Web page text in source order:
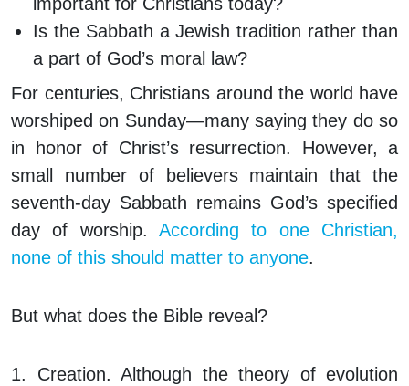
Is the Sabbath a Jewish tradition rather than
a part of God’s moral law?
For centuries, Christians around the world have
worshiped on Sunday—many saying they do so
in honor of Christ’s resurrection. However, a
small number of believers maintain that the
seventh-day Sabbath remains God’s specified
day of worship. According to one Christian,
none of this should matter to anyone.
But what does the Bible reveal?
1. Creation. Although the theory of evolution